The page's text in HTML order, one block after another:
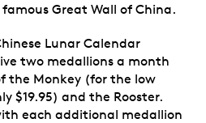
Great Wall of China.
Lunar Calendar
two medallions a month
the Monkey (for the low
$19.95) and the Rooster.
each additional medallion